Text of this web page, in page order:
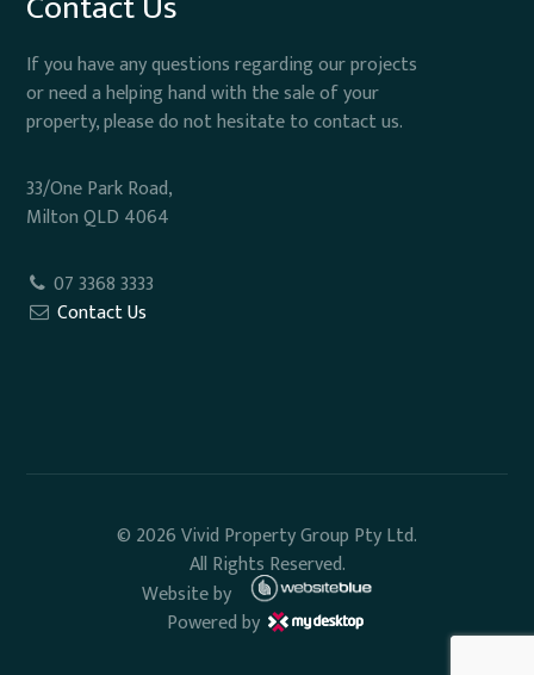
If you have any questions regarding our projects
or need a helping hand with the sale of your
property, please do not hesitate to contact us.
33/One Park Road,
Milton QLD 4064
07 3368 3333
Contact Us
© 2026 Vivid Property Group Pty Ltd.
All Rights Reserved.
Website by
Powered by